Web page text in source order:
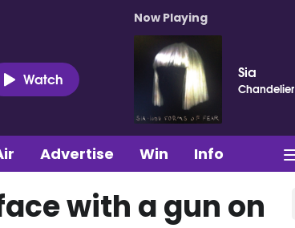
Watch
Now Playing
Sia
Chandelier
Advertise Win Info
with a gun on